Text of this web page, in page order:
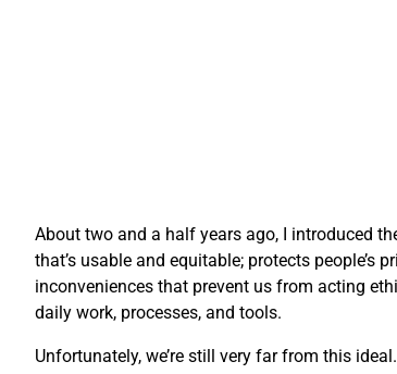
About two and a half years ago, I introduced
that’s usable and equitable; protects people’s
inconveniences that prevent us from acting
daily work, processes, and tools.
Unfortunately, we’re still very far from this ideal.